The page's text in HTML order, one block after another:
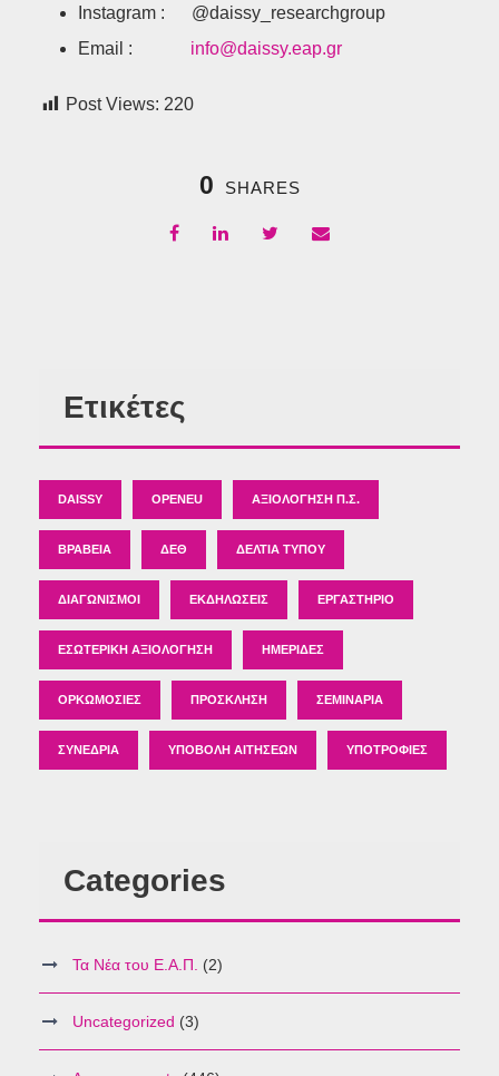
Instagram : @daissy_researchgroup
Email : info@daissy.eap.gr
Post Views: 220
0 SHARES
Ετικέτες
DAISSY OPENEU ΑΞΙΟΛΌΓΗΣΗ Π.Σ.
ΒΡΑΒΕΊΑ ΔΕΘ ΔΕΛΤΊΑ ΤΎΠΟΥ
ΔΙΑΓΩΝΙΣΜΟΊ ΕΚΔΗΛΏΣΕΙΣ ΕΡΓΑΣΤΉΡΙΟ
ΕΣΩΤΕΡΙΚΉ ΑΞΙΟΛΌΓΗΣΗ ΗΜΕΡΊΔΕΣ
ΟΡΚΩΜΟΣΊΕΣ ΠΡΌΣΚΛΗΣΗ ΣΕΜΙΝΆΡΙΑ
ΣΥΝΈΔΡΙΑ ΥΠΟΒΟΛΉ ΑΙΤΉΣΕΩΝ ΥΠΟΤΡΟΦΊΕΣ
Categories
Τα Νέα του Ε.Α.Π. (2)
Uncategorized (3)